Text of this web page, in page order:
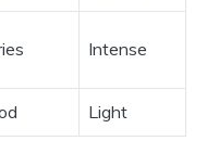
Intense
Light